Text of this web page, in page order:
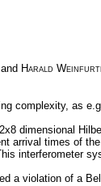
, and Harald
complexity, as
dimensional
arrival times of
interferometer
a violation of a